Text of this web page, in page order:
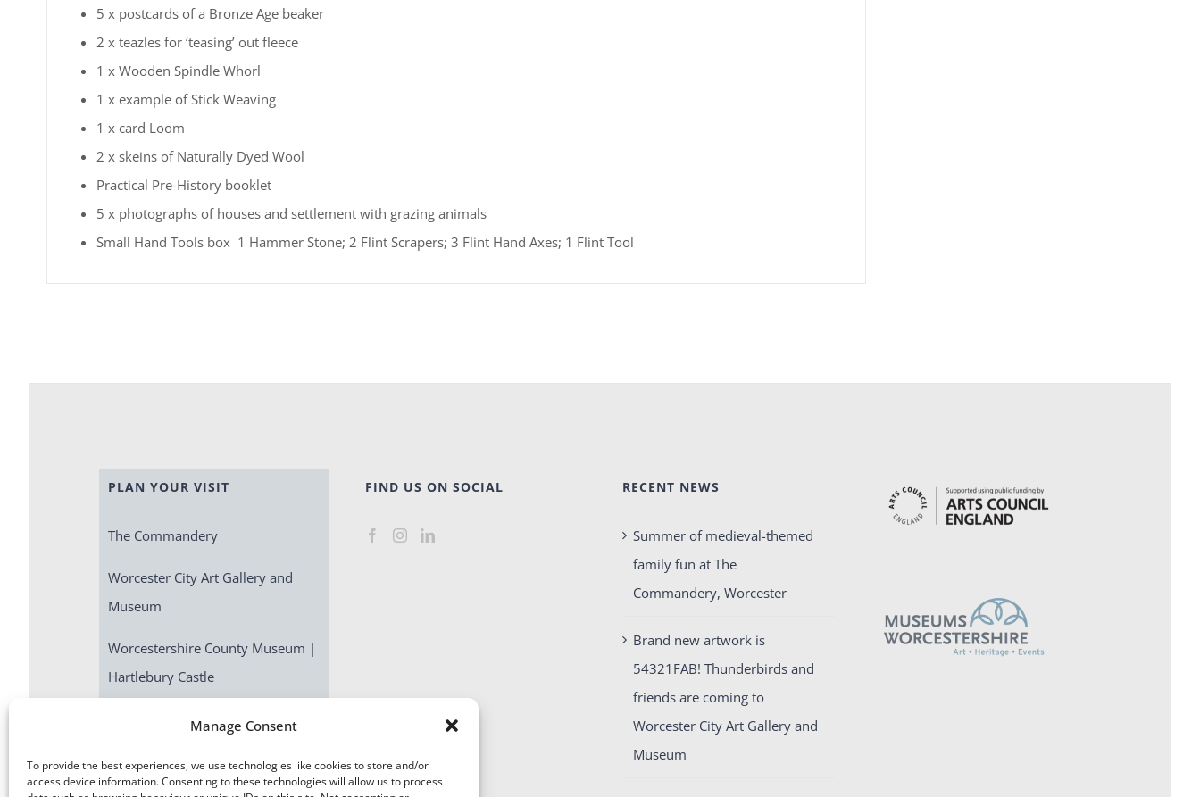
Manage Consent
To provide the best experiences, we use technologies like cookies to store and/or
access device information. Consenting to these technologies will allow us to process
5 x postcards of a Bronze Age beaker
2 x teazles for ‘teasing’ out fleece
1 x Wooden Spindle Whorl
1 x example of Stick Weaving
1 x card Loom
2 x skeins of Naturally Dyed Wool
Practical Pre-History booklet
5 x photographs of houses and settlement with grazing animals
Small Hand Tools box 1 Hammer Stone; 2 Flint Scrapers; 3 Flint Hand Axes; 1 Flint Tool
PLAN YOUR VISIT
The Commandery
Worcester City Art Gallery and
Museum
Worcestershire County Museum |
Hartlebury Castle
Escape Room | Commandery
FIND US ON SOCIAL RECENT NEWS
Summer of medieval-themed
family fun at The
Commandery, Worcester
Brand new artwork is
54321FAB! Thunderbirds and
friends are coming to
Worcester City Art Gallery and
Museum